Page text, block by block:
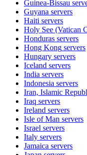
Guinea-Bissau
Guyana servers
Haiti servers
Holy See (Vatican
Honduras servers
Hong Kong servers
Hungary servers
Iceland servers
India servers
Indonesia servers
Iran, Islamic
Iraq servers
Ireland servers
Isle of Man servers
Israel servers
Italy servers
Jamaica servers